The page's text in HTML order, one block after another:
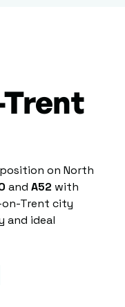
on North
andA52 with
on-Trent city
and ideal